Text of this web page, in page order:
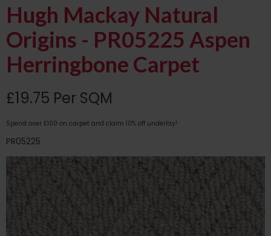
Hugh Mackay Natural
Origins - PR05225 Aspen
Herringbone Carpet
£19.75 Per SQM
Spend over £100 on carpet and claim 10% off underlay!
PR05225